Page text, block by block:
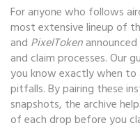
For anyone who follows
most extensive lineup of
and PixelToken
and claim processes. Our
you know exactly when
pitfalls. By pairing these
snapshots, the archive
of each drop before you